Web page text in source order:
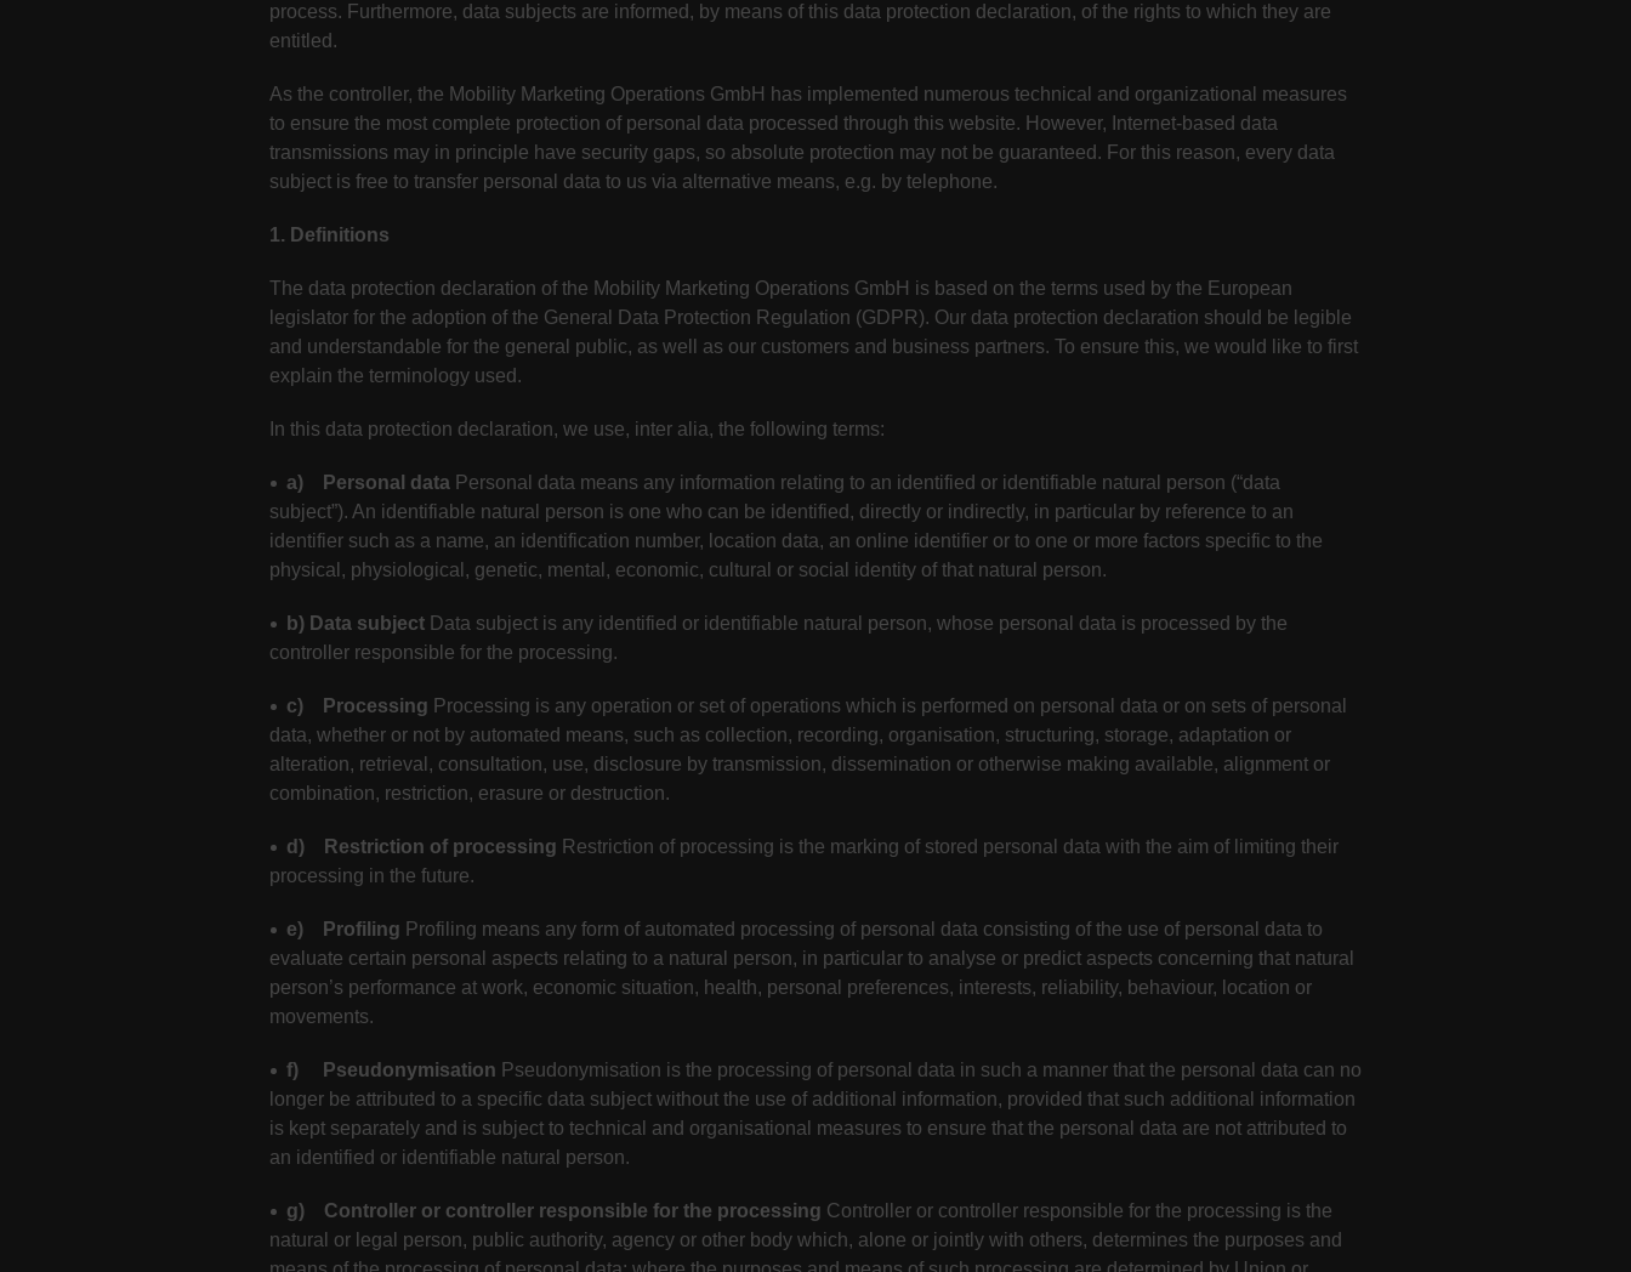
process. Furthermore, data subjects are informed, by means of this data protection declaration, of the rights to which they are
entitled.
As the controller, the Mobility Marketing Operations GmbH has implemented numerous technical and organizational measures
to ensure the most complete protection of personal data processed through this website. However, Internet-based data
transmissions may in principle have security gaps, so absolute protection may not be guaranteed. For this reason, every data
subject is free to transfer personal data to us via alternative means, e.g. by telephone.
1. Definitions
The data protection declaration of the Mobility Marketing Operations GmbH is based on the terms used by the European
legislator for the adoption of the General Data Protection Regulation (GDPR). Our data protection declaration should be legible
and understandable for the general public, as well as our customers and business partners. To ensure this, we would like to first
explain the terminology used.
In this data protection declaration, we use, inter alia, the following terms:
a) Personal data Personal data means any information relating to an identified or identifiable natural person (“data
subject”). An identifiable natural person is one who can be identified, directly or indirectly, in particular by reference to an
identifier such as a name, an identification number, location data, an online identifier or to one or more factors specific to the
physical, physiological, genetic, mental, economic, cultural or social identity of that natural person.
b) Data subject Data subject is any identified or identifiable natural person, whose personal data is processed by the
controller responsible for the processing.
c) Processing Processing is any operation or set of operations which is performed on personal data or on sets of personal
data, whether or not by automated means, such as collection, recording, organisation, structuring, storage, adaptation or
alteration, retrieval, consultation, use, disclosure by transmission, dissemination or otherwise making available, alignment or
combination, restriction, erasure or destruction.
d) Restriction of processing Restriction of processing is the marking of stored personal data with the aim of limiting their
processing in the future.
e) Profiling Profiling means any form of automated processing of personal data consisting of the use of personal data to
evaluate certain personal aspects relating to a natural person, in particular to analyse or predict aspects concerning that natural
person’s performance at work, economic situation, health, personal preferences, interests, reliability, behaviour, location or
movements.
f) Pseudonymisation Pseudonymisation is the processing of personal data in such a manner that the personal data can no
longer be attributed to a specific data subject without the use of additional information, provided that such additional information
is kept separately and is subject to technical and organisational measures to ensure that the personal data are not attributed to
an identified or identifiable natural person.
g) Controller or controller responsible for the processing Controller or controller responsible for the processing is the
natural or legal person, public authority, agency or other body which, alone or jointly with others, determines the purposes and